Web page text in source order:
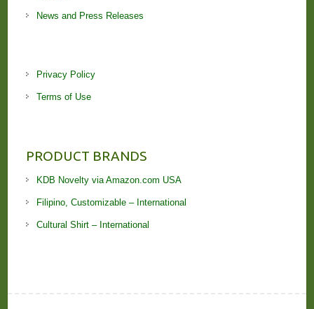
News and Press Releases
Privacy Policy
Terms of Use
PRODUCT BRANDS
KDB Novelty via Amazon.com USA
Filipino, Customizable – International
Cultural Shirt – International